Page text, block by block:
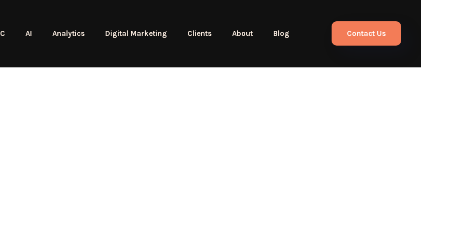
AI Analytics Digital Marketing Clients About Blog Contact Us